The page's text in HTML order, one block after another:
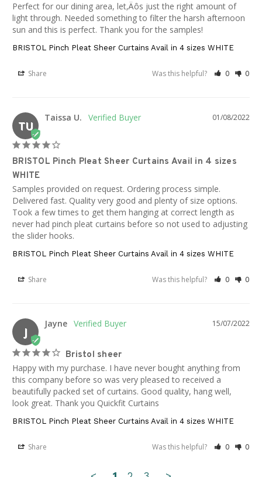
Perfect for our dining area, let‚Äôs just the right amount of
light through. Needed something to filter the harsh afternoon
sun and this is perfect. Thank you for the samples!
BRISTOL Pinch Pleat Sheer Curtains Avail in 4 sizes WHITE
Share Was this helpful? 0 0
TU
01/08/2022
Taissa U.
BRISTOL Pinch Pleat Sheer Curtains Avail in 4 sizes
WHITE
Samples provided on request. Ordering process simple.
Delivered fast. Quality very good and plenty of size options.
Took a few times to get them hanging at correct length as
never had pinch pleat curtains before so not used to adjusting
the slider hooks.
BRISTOL Pinch Pleat Sheer Curtains Avail in 4 sizes WHITE
Share Was this helpful? 0 0
J
15/07/2022
Jayne
Bristol sheer
Happy with my purchase. I have never bought anything from
this company before so was very pleased to received a
beautifully packed set of curtains. Good quality, hang well,
look great. Thank you Quickfit Curtains
BRISTOL Pinch Pleat Sheer Curtains Avail in 4 sizes WHITE
Share Was this helpful? 0 0